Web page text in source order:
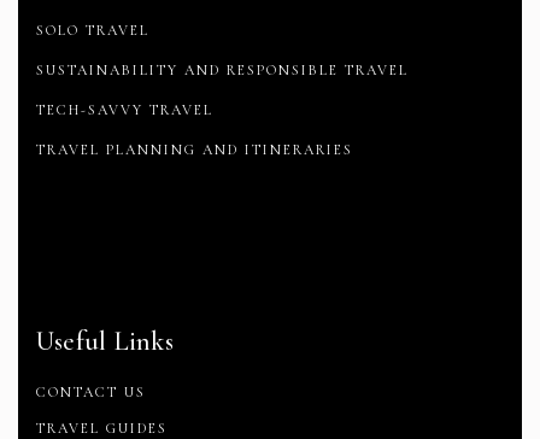
SOLO TRAVEL
SUSTAINABILITY AND RESPONSIBLE TRAVEL
TECH-SAVVY TRAVEL
TRAVEL PLANNING AND ITINERARIES
Useful Links
CONTACT US
TRAVEL GUIDES